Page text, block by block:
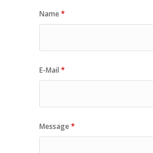
Name*
E-Mail *
Message*